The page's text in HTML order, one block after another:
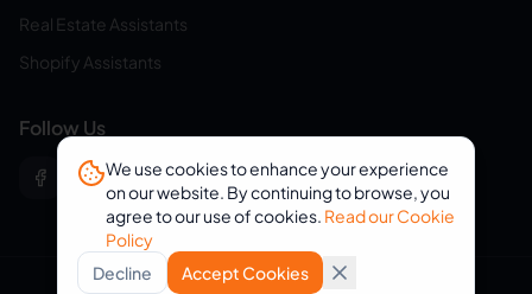
Real Estate Assistants
Shopify Assistants
Follow Us
We use cookies to enhance your experience
on our website. By continuing to browse, you
agree to our use of cookies. Read our Cookie
Policy
Decline
Accept Cookies